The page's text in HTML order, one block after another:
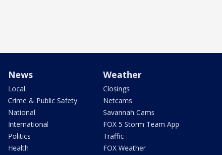
News
Local
Crime & Public Safety
National
International
Politics
Health
Weather
Closings
Netcams
Savannah Cams
FOX 5 Storm Team App
Traffic
FOX Weather